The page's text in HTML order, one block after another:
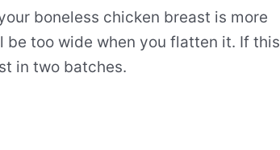
boneless chicken breast is more
too wide when you flatten it. If this
in two batches.